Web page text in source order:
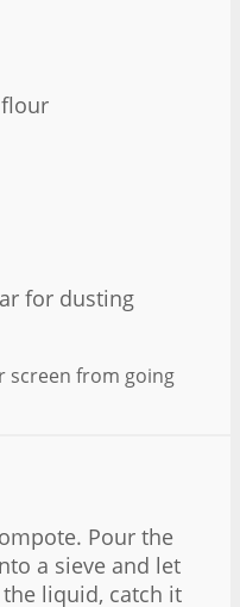
for dusting
screen from going
Pour the
a sieve and let
liquid, catch it